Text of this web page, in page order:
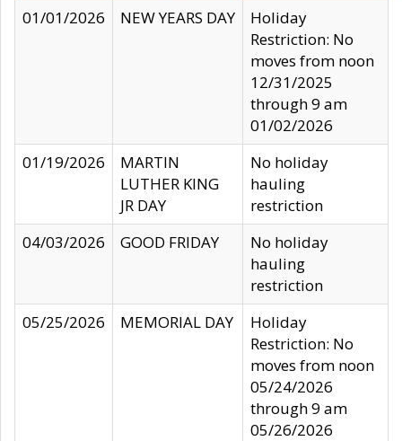
01/01/2026
NEW YEARS DAY
Holiday
Restriction: No
moves from noon
12/31/2025
through 9 am
01/02/2026
01/19/2026
MARTIN
LUTHER KING
JR DAY
No holiday
hauling
restriction
04/03/2026
GOOD FRIDAY
No holiday
hauling
restriction
05/25/2026
MEMORIAL DAY
Holiday
Restriction: No
moves from noon
05/24/2026
through 9 am
05/26/2026